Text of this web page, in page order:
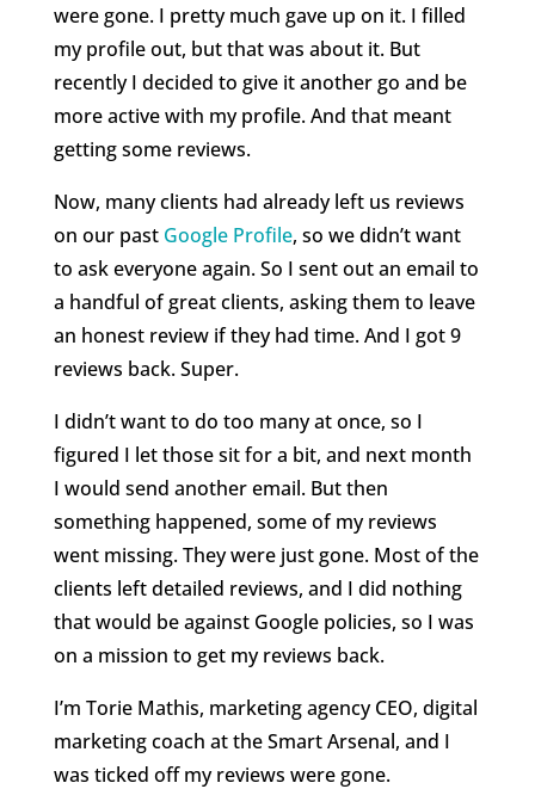
were gone. I pretty much gave up on it. I filled
my profile out, but that was about it. But
recently I decided to give it another go and be
more active with my profile. And that meant
getting some reviews.
Now, many clients had already left us reviews
on our past Google Profile, so we didn’t want
to ask everyone again. So I sent out an email to
a handful of great clients, asking them to leave
an honest review if they had time. And I got 9
reviews back. Super.
I didn’t want to do too many at once, so I
figured I let those sit for a bit, and next month
I would send another email. But then
something happened, some of my reviews
went missing. They were just gone. Most of the
clients left detailed reviews, and I did nothing
that would be against Google policies, so I was
on a mission to get my reviews back.
I’m Torie Mathis, marketing agency CEO, digital
marketing coach at the Smart Arsenal, and I
was ticked off my reviews were gone.